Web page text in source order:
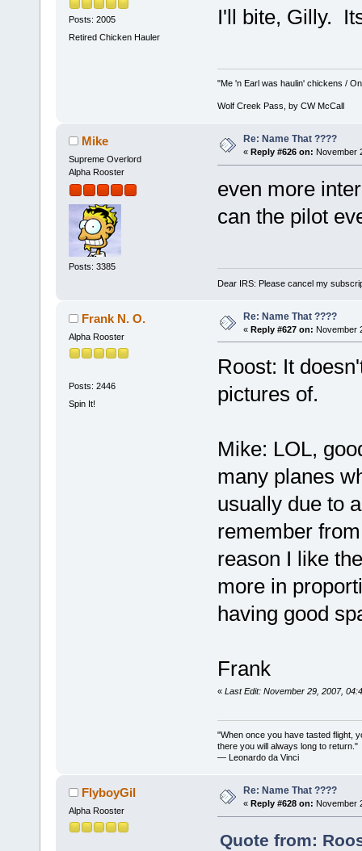
Posts: 2005
Retired Chicken Hauler
I'll bite, Gilly.
"Me 'n Earl was haulin' chickens /
Wolf Creek Pass, by CW McCall
Mike
Supreme Overlord
Alpha Rooster
Posts: 3385
Re: Name That ????
« Reply #626 on: November
even more
can the pilot
Dear IRS: Please cancel my
Frank N. O.
Alpha Rooster
Posts: 2446
Spin It!
Re: Name That ????
« Reply #627 on: November
Roost: It
pictures of.
Mike: LOL,
many planes
usually due to
remember
reason I like
more in
having good
Frank
« Last Edit: November 29, 2007,
"When once you have tasted flight,
there you will always long to return."
— Leonardo da Vinci
FlyboyGil
Alpha Rooster
Re: Name That ????
« Reply #628 on: November
Quote from: